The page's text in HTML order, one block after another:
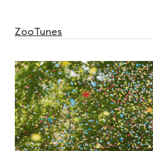
ZooTunes